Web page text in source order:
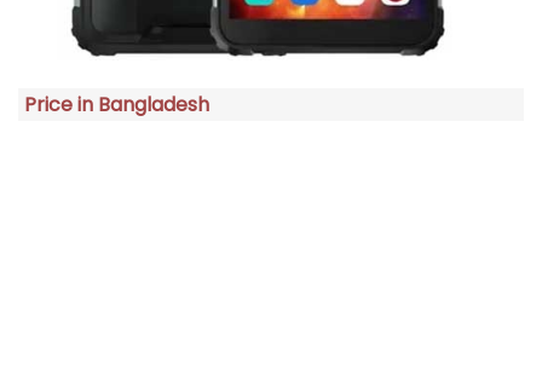
Price in Bangladesh